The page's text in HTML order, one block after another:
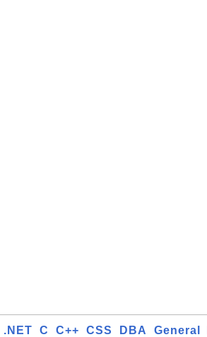
.NET C C++ CSS DBA General